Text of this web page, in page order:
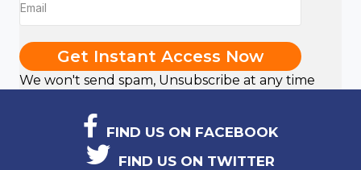
Get Instant Access Now
We won't send spam, Unsubscribe at any time
FIND US ON FACEBOOK
FIND US ON TWITTER